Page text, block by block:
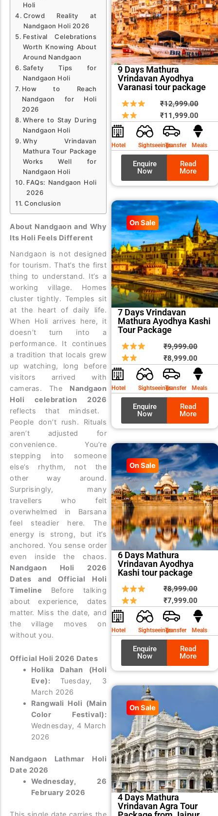
Holi
Crowd Reality at
Nandgaon Holi 2026
Festival Celebrations
Worth Knowing About
Around Nandgaon
Safety Tips for
Nandgaon Holi
How to Reach
Nandgaon for Holi
2026
Where to Stay During
Nandgaon Holi
Why Vrindavan
Mathura Tour Package
Works Well for
Nandgaon Holi
FAQs: Nandgaon Holi
2026
Conclusion
About Nandgaon and Why
Its Holi Feels Different
Nandgaon is not designed
for tourism. That’s the first
thing to understand. It’s a
working village. Homes
cluster tightly. Temples sit
at the heart of daily life.
When Holi arrives here, it
doesn’t turn into a
performance. It continues
a tradition that locals grew
up watching, long before
visitors arrived with
cameras.
The Nandgaon
Holi celebration 2026
reflects that mindset.
People don’t rush. Rituals
aren’t adjusted for
convenience. You’re
stepping into someone
else’s rhythm, not the
other way around.
Surprisingly, many
travellers who felt
overwhelmed in Barsana
feel steadier here. The
energy is strong, but it’s
anchored. You sense order
even inside the chaos.
Nandgaon Holi 2026
Dates and Official Holi
Timeline
Before talking
about experience, dates
matter. Miss the date, and
the village moves on
without you.
Official Holi 2026 Dates
Holika Dahan (Holi
Eve): Tuesday, 3
March 2026
Rangwali Holi (Main
Color Festival):
Wednesday, 4 March
2026
Nandgaon Lathmar Holi
Date 2026
Wednesday, 26
February 2026
9 Days Mathura
Vrindavan Ayodhya
Varanasi tour package
₹12,999.00
price
was:
₹11,999.00price
is:
Hotel SightseeingsTransfer Meals
Enquire
Now
Read
More
On Sale
7 Days Vrindavan
Mathura Ayodhya Kashi
Tour Package
₹9,999.00
price
was:
₹8,999.00price
is:
Hotel SightseeingsTransfer Meals
Enquire
Now
Read
More
On Sale
6 Days Mathura
Vrindavan Ayodhya
Kashi tour package
₹8,999.00
price
was:
₹7,999.00price
is:
Hotel SightseeingsTransfer Meals
Enquire
Now
Read
More
On Sale
4 Days Mathura
Vrindavan Agra Tour